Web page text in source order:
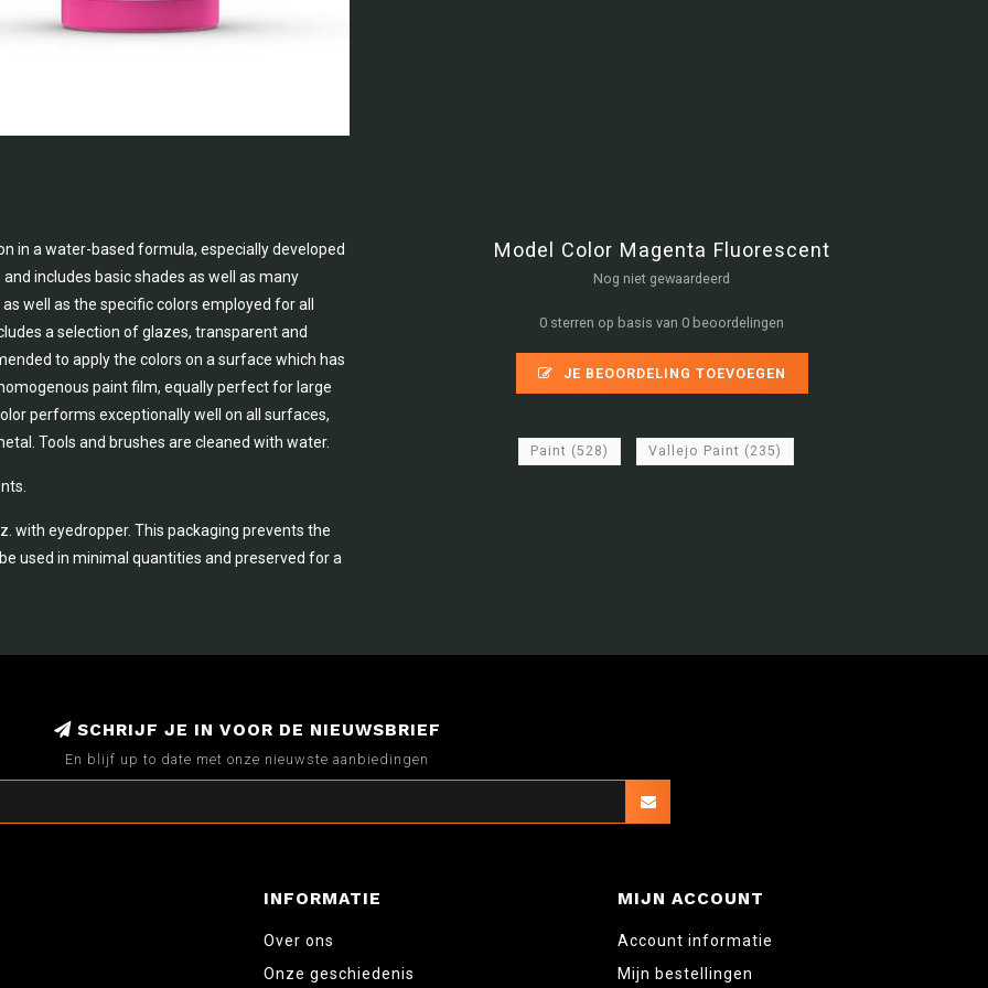
in a water-based formula, especially developed
includes basic shades as well as many
well as the specific colors employed for all
a selection of glazes, transparent and
to apply the colors on a surface which has
paint film, equally perfect for large
performs exceptionally well on all surfaces,
Tools and brushes are cleaned with water.
with eyedropper. This packaging prevents the
used in minimal quantities and preserved for a
Model Color Magenta Fluorescent
Nog niet gewaardeerd
0 sterren op basis van 0 beoordelingen
JE BEOORDELING TOEVOEGEN
Paint (528) Vallejo Paint (235)
SCHRIJF JE IN VOOR DE NIEUWSBRIEF
En blijf up to date met onze nieuwste aanbiedingen
INFORMATIE
Over ons
Onze geschiedenis
MIJN ACCOUNT
Account informatie
Mijn bestellingen